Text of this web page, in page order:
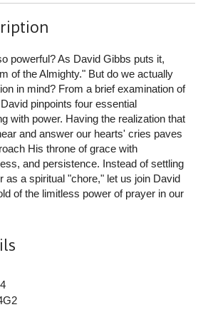
powerful? As David Gibbs puts it,
of the Almighty." But do we actually
in mind? From a brief examination of
pinpoints four essential
with power. Having the realization that
and answer our hearts' cries paves
His throne of grace with
and persistence. Instead of settling
as a spiritual "chore," let us join David
of the limitless power of prayer in our